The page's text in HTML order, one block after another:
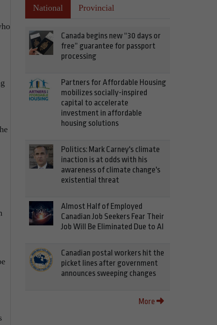
National Provincial
Canada begins new “30 days or
free” guarantee for passport
processing
Partners for Affordable Housing
mobilizes socially-inspired
capital to accelerate
investment in affordable
housing solutions
Politics: Mark Carney's climate
inaction is at odds with his
awareness of climate change's
existential threat
Almost Half of Employed
Canadian Job Seekers Fear Their
Job Will Be Eliminated Due to AI
Canadian postal workers hit the
picket lines after government
announces sweeping changes
More